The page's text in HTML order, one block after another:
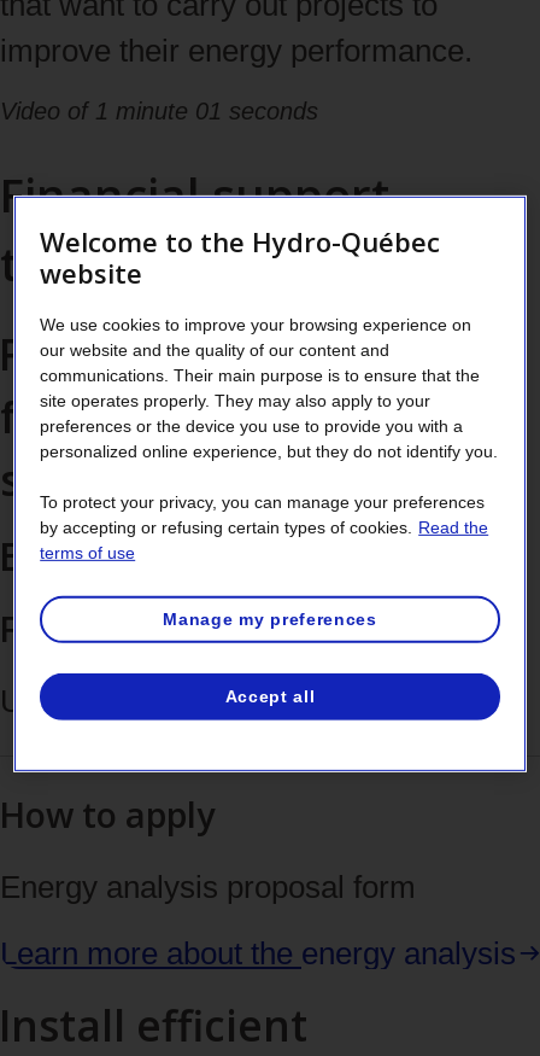
right
and
arrows,
then
navigate
content
with
tab
key
improve their energy performance.
Video of 1 minute 01 seconds
Financial support
tailored to each project
Find opportunities
for potential energy
savings
Energy analysis
Financial support
Up to $60,000 (eligible costs)
How to apply
Energy analysis proposal form
Learn more about the energy analysis
Install efficient
Welcome to the Hydro-Québec
website
We use cookies to improve your browsing experience on
our website and the quality of our content and
communications. Their main purpose is to ensure that the
site operates properly. They may also apply to your
preferences or the device you use to provide you with a
personalized online experience, but they do not identify you.
To protect your privacy, you can manage your preferences
by accepting or refusing certain types of cookies.
Read the
terms of use
Manage my preferences
Accept all